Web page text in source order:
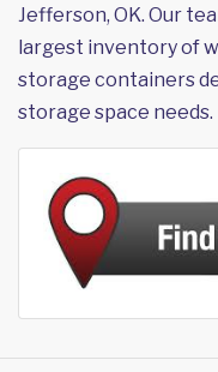
Jefferson, OK. Our
largest inventory of
storage containers
storage space needs.